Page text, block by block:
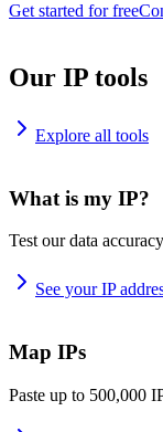
Get started for free
Our IP tools
Explore all tools
What is my IP?
Test our data
See your IP
Map IPs
Paste up to 500,000